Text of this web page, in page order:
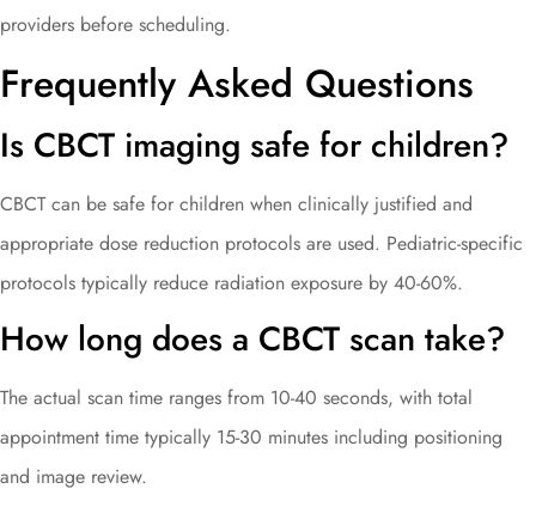
providers before scheduling.
Frequently Asked Questions
Is CBCT imaging safe for children?
CBCT can be safe for children when clinically justified and
appropriate dose reduction protocols are used. Pediatric-specific
protocols typically reduce radiation exposure by 40-60%.
How long does a CBCT scan take?
The actual scan time ranges from 10-40 seconds, with total
appointment time typically 15-30 minutes including positioning
and image review.